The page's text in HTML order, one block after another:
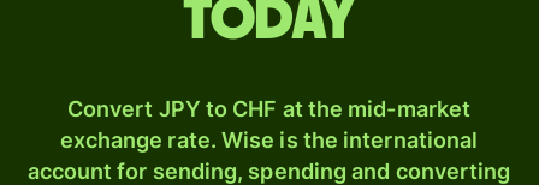
today
Convert JPY to CHF at the mid-market
exchange rate. Wise is the international
account for sending, spending and converting